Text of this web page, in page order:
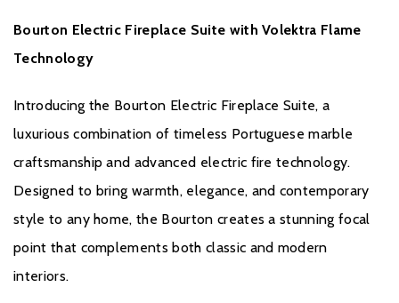
Floor-standing fireplace suite
Open-fronted contemporary design
luxury materials, realistic flame effects, and smart technology,
making it an exceptional centrepiece for today's stylish homes.
Bourton Electric Fireplace Suite with Volektra Flame
Technology
Introducing the Bourton Electric Fireplace Suite, a
luxurious combination of timeless Portuguese marble
craftsmanship and advanced electric fire technology.
Designed to bring warmth, elegance, and contemporary
style to any home, the Bourton creates a stunning focal
point that complements both classic and modern
interiors.